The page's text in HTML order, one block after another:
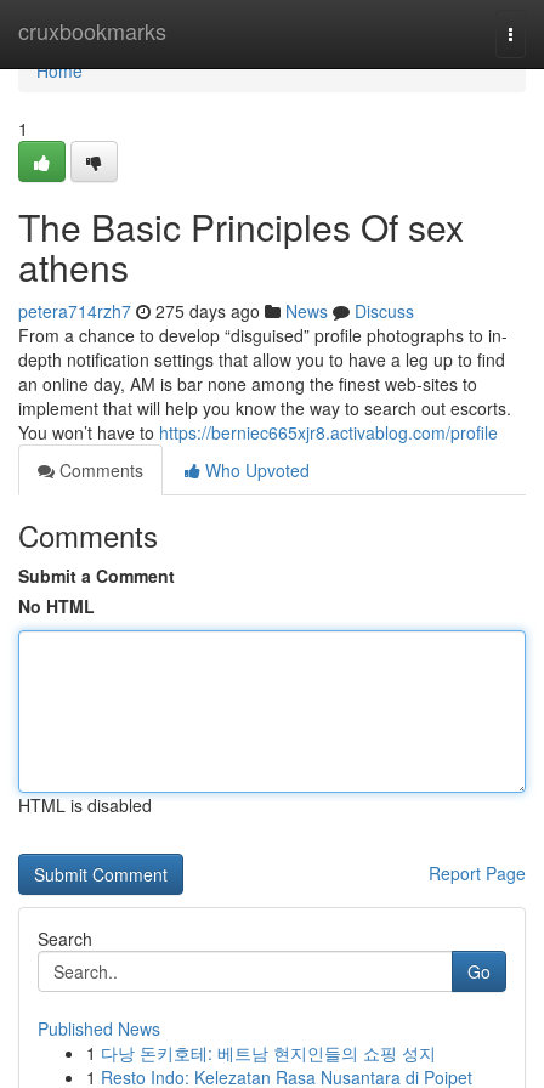
cruxbookmarks
Home
Home
1
The Basic Principles Of sex
athens
petera714rzh7 275 days ago News
Discuss
From a chance to develop “disguised” profile photographs to in-
depth notification settings that allow you to have a leg up to find
an online day, AM is bar none among the finest web-sites to
implement that will help you know the way to search out escorts.
You won’t have to https://berniec665xjr8.activablog.com/profile
Comments
Who Upvoted
Comments
Submit a Comment
No HTML
HTML is disabled
Report Page
Search
Go
Published News
1 다낭 돈키호테: 베트남 현지인들의 쇼핑 성지
1 Resto Indo: Kelezatan Rasa Nusantara di Poipet